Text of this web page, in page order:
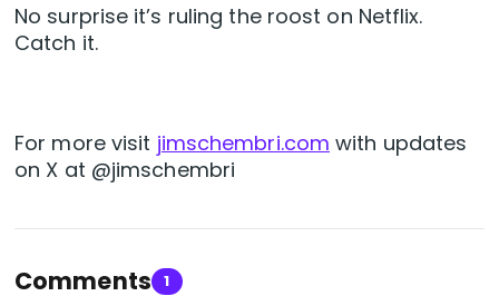
No surprise it’s ruling the roost on Netflix.
Catch it.
For more visit jimschembri.com with updates
on X at @jimschembri
Comments 1